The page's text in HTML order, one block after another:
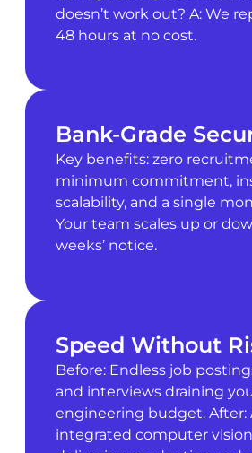
doesn’t work out? A: We
48 hours at no cost.
Bank-Grade
Key benefits: zero
minimum commitment,
scalability, and a single
Your team scales up or
weeks’ notice.
Speed Without
Before: Endless job
and interviews draining
engineering budget. After:
integrated computer